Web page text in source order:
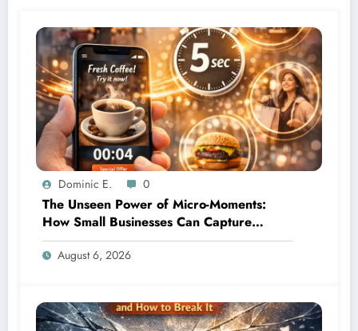
Dominic E. 0
The Unseen Power of Micro-Moments:
How Small Businesses Can Capture
Attention in Under 5 Seconds
August 6, 2026